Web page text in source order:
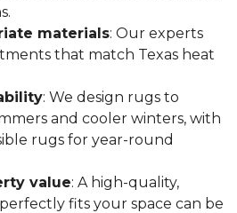
materials: Our experts
that match Texas heat
: We design rugs to
and cooler winters, with
rugs for year-round
value: A high-quality,
fits your space can be